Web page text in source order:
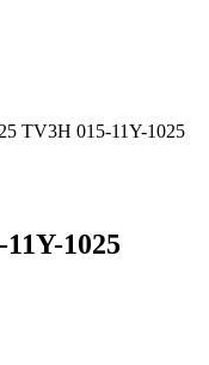
TV3H 015-11Y-1025
1025